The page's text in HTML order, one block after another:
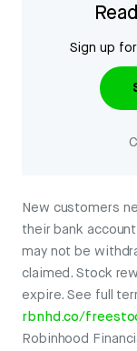
Sign up
New customers
their bank
may not be
claimed. Stock
expire. See full
rbnhd.co/
Robinhood